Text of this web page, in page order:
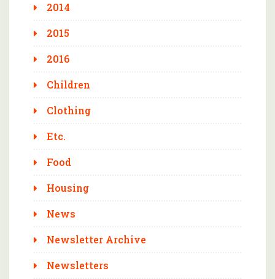
2014
2015
2016
Children
Clothing
Etc.
Food
Housing
News
Newsletter Archive
Newsletters